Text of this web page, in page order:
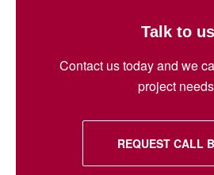
Talk to us
Contact us today and we
project
REQUEST CALL